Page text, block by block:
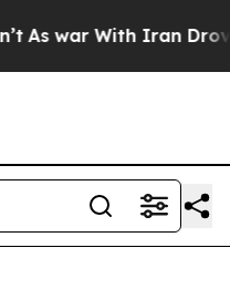
As war With Iran Drove